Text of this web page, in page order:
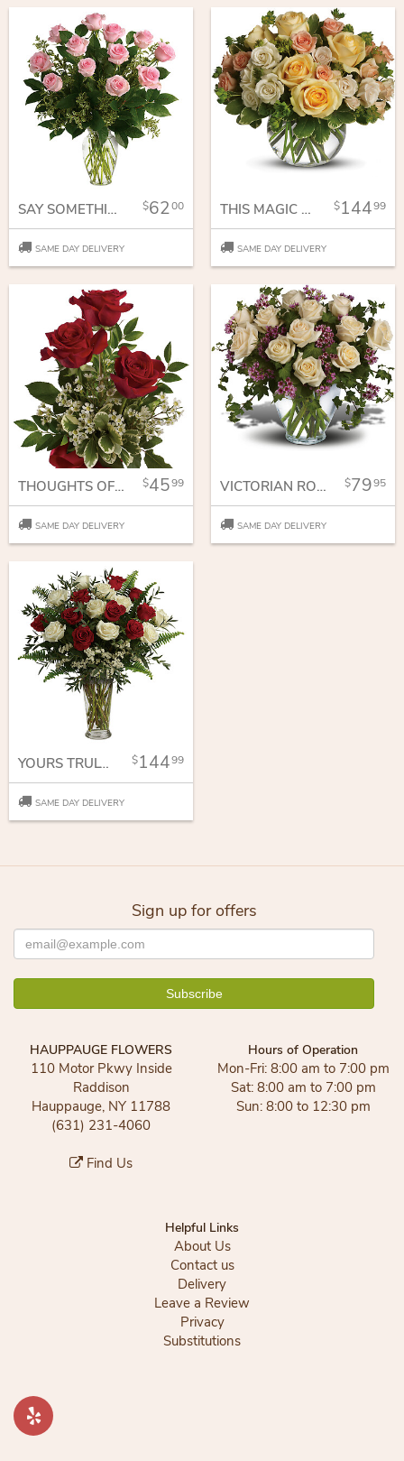
SAY SOMETHING SWEET BOUQUET 6200
SAME DAY DELIVERY
THIS MAGIC MOMENT 14499
SAME DAY DELIVERY
THOUGHTS OF YOU 4599
SAME DAY DELIVERY
VICTORIAN ROMANCE 7995
SAME DAY DELIVERY
YOURS TRULY BOUQUET 14499
SAME DAY DELIVERY
Sign up for offers
HAUPPAUGE FLOWERS
110 Motor Pkwy Inside
Raddison
Hauppauge, NY 11788
(631) 231-4060
Find Us
Hours of Operation
Mon-Fri: 8:00 am to 7:00 pm
Sat: 8:00 am to 7:00 pm
Sun: 8:00 to 12:30 pm
Helpful Links
About Us
Contact us
Delivery
Leave a Review
Privacy
Substitutions